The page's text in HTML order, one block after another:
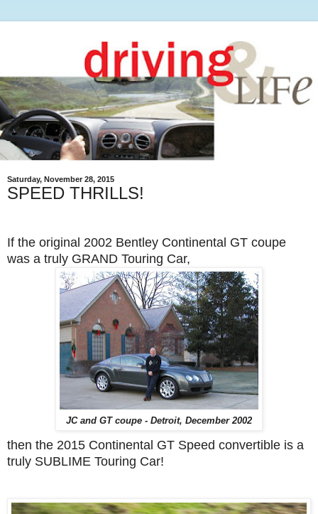
Saturday, November 28, 2015
SPEED THRILLS!
If the original 2002 Bentley Continental GT coupe
was a truly GRAND Touring Car,
JC and GT coupe - Detroit, December 2002
then the 2015 Continental GT Speed convertible is a
truly SUBLIME Touring Car!